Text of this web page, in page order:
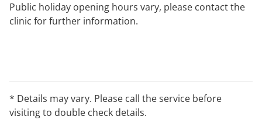
Public holiday opening hours vary, please contact the
clinic for further information.
* Details may vary. Please call the service before
visiting to double check details.